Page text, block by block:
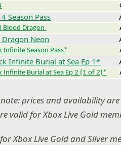
Season Pass
Blood Dragon
Neon
Infinite Season Pass*
Infinite Burial at Sea Ep 1*
Infinite Burial at Sea Ep 2 (1 of 2)*
note: prices and availability
valid for Xbox Live Gold
Xbox Live Gold and Silver